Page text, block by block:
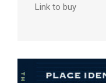
Link to buy